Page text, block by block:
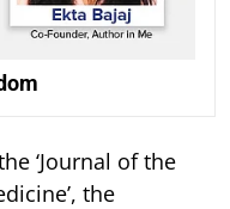
‘Journal of the
the